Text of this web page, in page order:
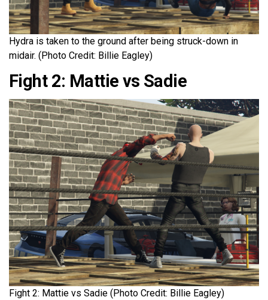
Hydra is taken to the ground after being struck-down in
midair. (Photo Credit: Billie Eagley)
Fight 2: Mattie vs Sadie
Fight 2: Mattie vs Sadie (Photo Credit: Billie Eagley)